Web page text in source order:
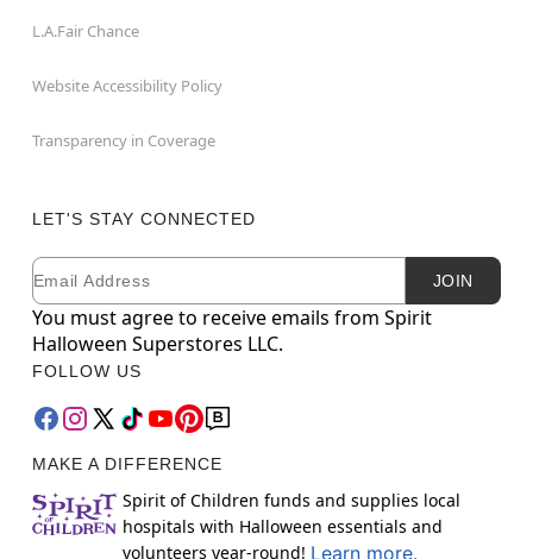
L.A.Fair Chance
Website Accessibility Policy
Transparency in Coverage
LET'S STAY CONNECTED
Newsletter Subscription
Email JOIN
You must agree to receive emails from Spirit
Halloween Superstores LLC.
FOLLOW US
MAKE A DIFFERENCE
Spirit of Children funds and supplies local
hospitals with Halloween essentials and
volunteers year-round! Learn more.